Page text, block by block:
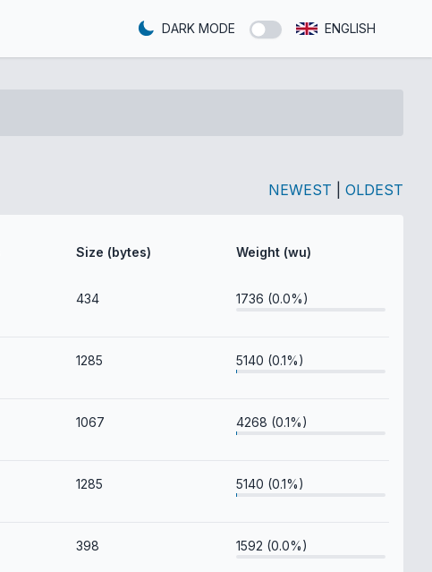
DARK MODE ENGLISH
NEWEST OLDEST
Size (bytes) Weight (wu)
434 1736 (0.0%)
1285 5140 (0.1%)
1067 4268 (0.1%)
1285 5140 (0.1%)
398 1592 (0.0%)